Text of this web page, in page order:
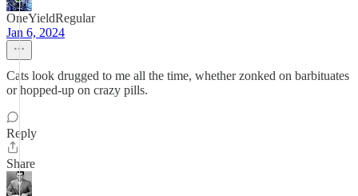
OneYieldRegular
Jan 6, 2024
Cats look drugged to me all the time, whether zonked on barbituates
or hopped-up on crazy pills.
Reply
Share